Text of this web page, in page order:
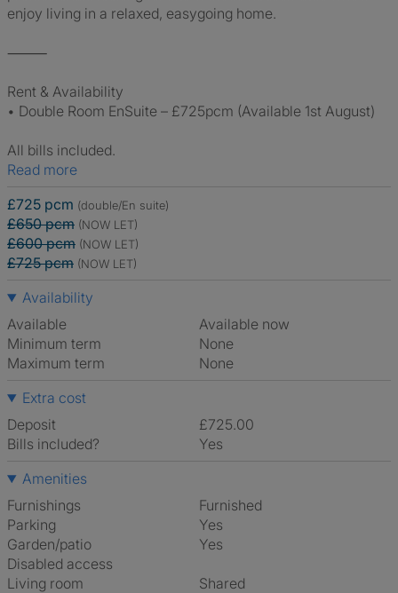
enjoy living in a relaxed, easygoing home.
⸻
Rent & Availability
• Double Room EnSuite – £725pcm (Available 1st August)
All bills included.
Read more
£725 pcm (double/En suite)
£650 pcm (NOW LET)
£600 pcm (NOW LET)
£725 pcm (NOW LET)
Availability
Available
Available now
Minimum term
None
Maximum term
None
Extra cost
Deposit
£725.00
Bills included?
Yes
Amenities
Furnishings
Furnished
Parking
Yes
Garden/patio
Yes
Disabled access
Living room
shared